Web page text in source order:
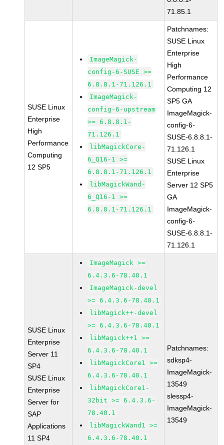
71.85.1
SUSE Linux
Enterprise
High
Performance
Computing
12 SP5
ImageMagick-
config-6-SUSE >=
6.8.8.1-71.126.1
ImageMagick-
config-6-upstream
>= 6.8.8.1-
71.126.1
libMagickCore-
6_Q16-1 >=
6.8.8.1-71.126.1
libMagickWand-
6_Q16-1 >=
6.8.8.1-71.126.1
Patchnames:
SUSE Linux
Enterprise
High
Performance
Computing 12
SP5 GA
ImageMagick-
config-6-
SUSE-6.8.8.1-
71.126.1
SUSE Linux
Enterprise
Server 12 SP5
GA
ImageMagick-
config-6-
SUSE-6.8.8.1-
71.126.1
SUSE Linux
Enterprise
Server 11
SP4
SUSE Linux
Enterprise
Server for
SAP
Applications
11 SP4
ImageMagick >=
6.4.3.6-78.40.1
ImageMagick-devel
>= 6.4.3.6-78.40.1
libMagick++-devel
>= 6.4.3.6-78.40.1
libMagick++1 >=
6.4.3.6-78.40.1
libMagickCore1 >=
6.4.3.6-78.40.1
libMagickCore1-
32bit >= 6.4.3.6-
78.40.1
libMagickWand1 >=
6.4.3.6-78.40.1
Patchnames:
sdksp4-
ImageMagick-
13549
slessp4-
ImageMagick-
13549